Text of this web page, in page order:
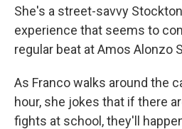
She's a street-savvy
experience that seems to
regular beat at Amos Alonzo
As Franco walks around the
hour, she jokes that if there
fights at school, they'll